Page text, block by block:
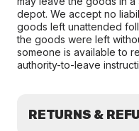
depot. We accept no
goods left unattended
the goods were left
someone is available to
authority-to-leave
RETURNS &